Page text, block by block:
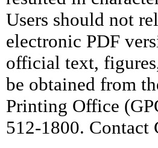
Users should not
electronic PDF
official text,
be obtained from
Printing Office
512-1800. Contact